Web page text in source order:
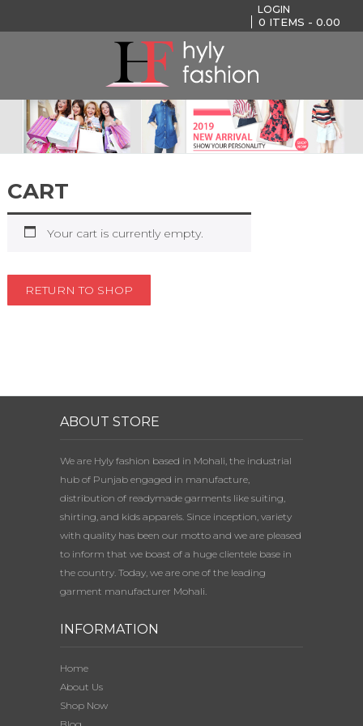
LOGIN
0 ITEMS - 0.00
CART
Your cart is currently empty.
RETURN TO SHOP
ABOUT STORE
We are Hyly fashion based in Mohali, the industrial
hub of Punjab engaged in manufacture,
distribution of readymade garments like suiting,
shirting, and kids apparels. Since inception, variety
with quality has been our motto and we are pleased
to inform that we boast of a huge clientele base in
the country. Today, we are one of the leading
garment manufacturer Mohali.
INFORMATION
Home
About Us
Shop Now